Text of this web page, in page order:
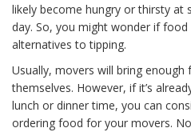
likely become hungry or thirsty
day. So, you might wonder if
alternatives to tipping.
Usually, movers will bring
themselves. However, if it’s
lunch or dinner time, you can
ordering food for your movers.